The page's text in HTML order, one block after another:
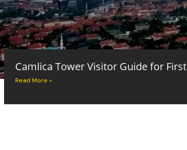
Camlica Tower Visitor Guide for
Read More »